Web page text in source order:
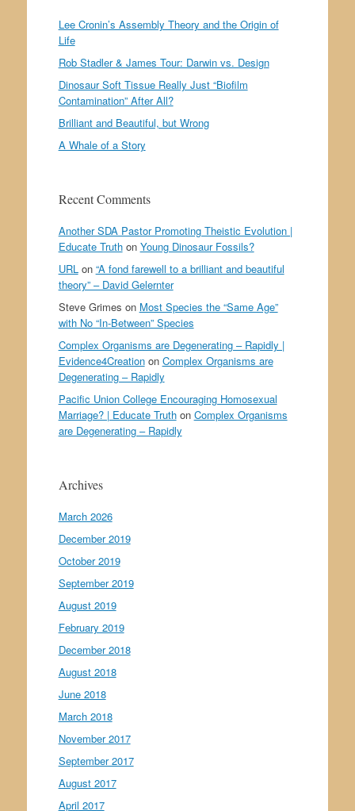
Lee Cronin’s Assembly Theory and the Origin of
Life
Rob Stadler & James Tour: Darwin vs. Design
Dinosaur Soft Tissue Really Just “Biofilm
Contamination” After All?
Brilliant and Beautiful, but Wrong
A Whale of a Story
Recent Comments
Another SDA Pastor Promoting Theistic Evolution |
Educate Truthon Young Dinosaur Fossils?
URLon “A fond farewell to a brilliant and beautiful
theory” – David Gelernter
Steve Grimes on Most Species the “Same Age”
with No “In-Between” Species
Complex Organisms are Degenerating – Rapidly |
Evidence4Creationon Complex Organisms are
Degenerating – Rapidly
Pacific Union College Encouraging Homosexual
Marriage? | Educate Truthon Complex Organisms
are Degenerating – Rapidly
Archives
March 2026
December 2019
October 2019
September 2019
August 2019
February 2019
December 2018
August 2018
June 2018
March 2018
November 2017
September 2017
August 2017
April 2017